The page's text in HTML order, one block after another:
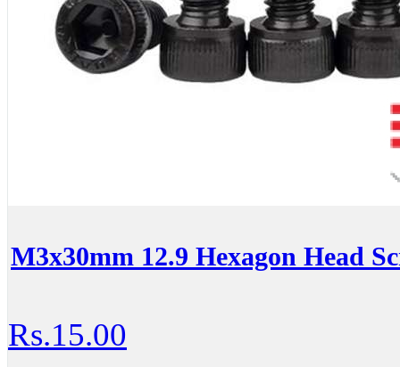
M3x30mm 12.9 Hexagon Head
Rs.15.00